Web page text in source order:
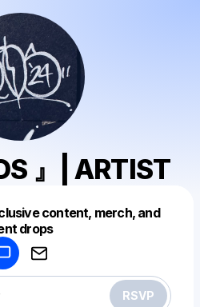
』| ARTIST
content, merch, and
drops
RSVP
a drop like this